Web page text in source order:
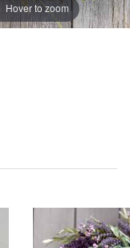
Hover to zoom